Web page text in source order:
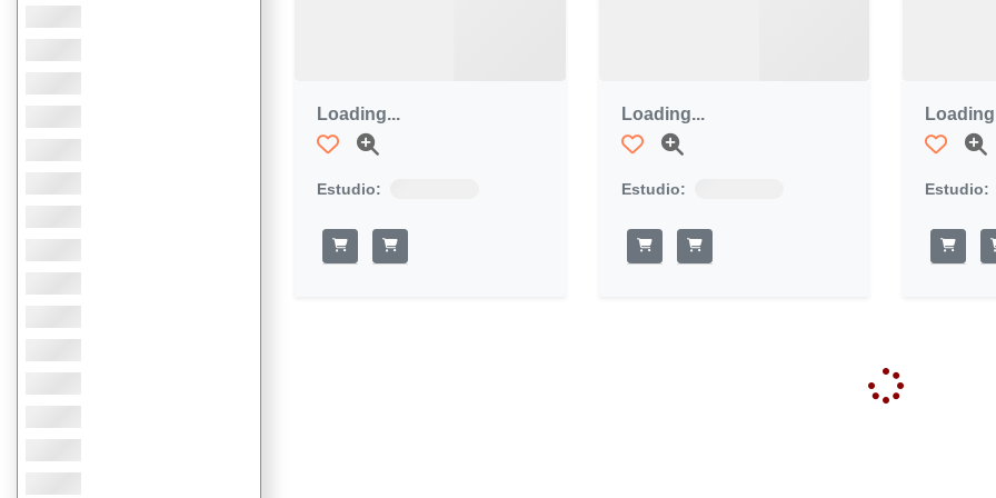
Loading...
Estudio:
Loading...
Estudio: Estudio: